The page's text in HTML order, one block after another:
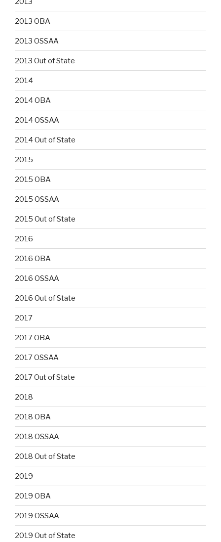
2013 OBA
2013 OSSAA
2013 Out of State
2014
2014 OBA
2014 OSSAA
2014 Out of State
2015
2015 OBA
2015 OSSAA
2015 Out of State
2016
2016 OBA
2016 OSSAA
2016 Out of State
2017
2017 OBA
2017 OSSAA
2017 Out of State
2018
2018 OBA
2018 OSSAA
2018 Out of State
2019
2019 OBA
2019 OSSAA
2019 Out of State